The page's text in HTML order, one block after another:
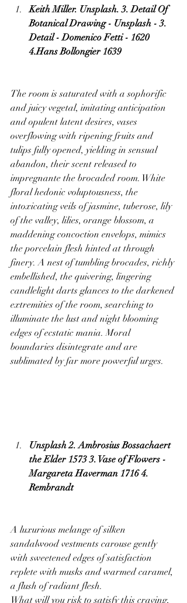
Keith Miller. Unsplash. 3. Detail Of
Botanical Drawing - Unsplash - 3.
Detail - Domenico Fetti - 1620
4.Hans Bollongier 1639
The room is saturated with a sophorific
and juicy vegetal, imitating anticipation
and opulent latent desires, vases
overflowing with ripening fruits and
tulips fully opened, yielding in sensual
abandon, their scent released to
impregnante the brocaded room. White
floral hedonic voluptousness, the
intoxicating veils of jasmine, tuberose, lily
of the valley, lilies, orange blossom, a
maddening concoction envelops, mimics
the porcelain flesh hinted at through
finery. A nest of tumbling brocades, richly
embellished, the quivering, lingering
candlelight darts glances to the darkened
extremities of the room, searching to
illuminate the lust and night blooming
edges of ecstatic mania. Moral
boundaries disintegrate and are
sublimated by far more powerful urges.
Unsplash 2. Ambrosius Bossachaert
the Elder 1573 3. Vase of Flowers -
Margareta Haverman 1716 4.
Rembrandt
A luxurious melange of silken
sandalwood vestments carouse gently
with sweetened edges of satisfaction
replete with musks and warmed caramel,
a flush of radiant flesh.
What will you risk to satisfy this craving,